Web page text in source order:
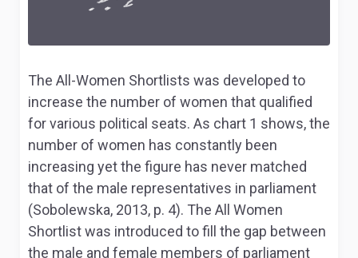
The All-Women Shortlists was developed to
increase the number of women that qualified
for various political seats. As chart 1 shows, the
number of women has constantly been
increasing yet the figure has never matched
that of the male representatives in parliament
(Sobolewska, 2013, p. 4). The All Women
Shortlist was introduced to fill the gap between
the male and female members of parliament